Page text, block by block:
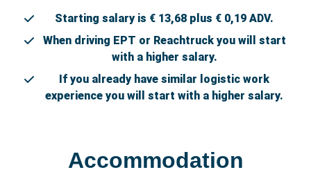
Starting salary is € 13,68 plus € 0,19 ADV.
When driving EPT or Reachtruck you will start
with a higher salary.
If you already have similar logistic work
experience you will start with a higher salary.
Accommodation